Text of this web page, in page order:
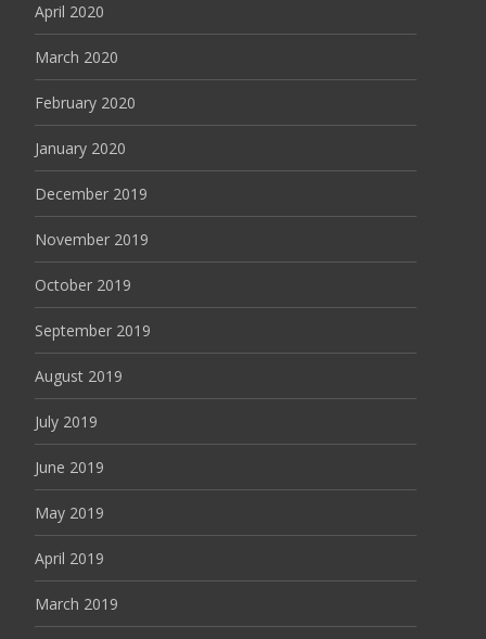
April 2020
March 2020
February 2020
January 2020
December 2019
November 2019
October 2019
September 2019
August 2019
July 2019
June 2019
May 2019
April 2019
March 2019